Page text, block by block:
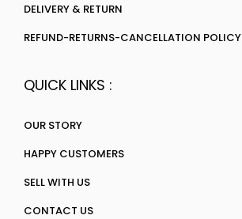
DELIVERY & RETURN
REFUND-RETURNS-CANCELLATION POLICY
QUICK LINKS :
OUR STORY
HAPPY CUSTOMERS
SELL WITH US
CONTACT US